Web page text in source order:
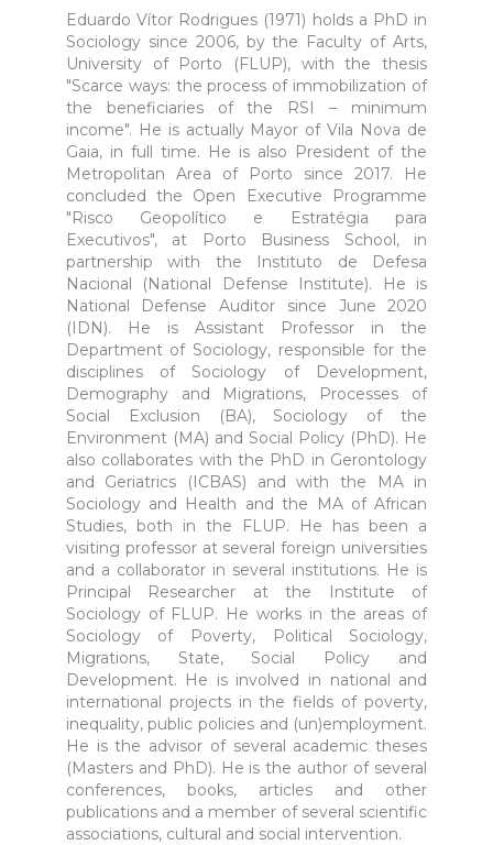
Eduardo Vítor Rodrigues (1971) holds a PhD in
Sociology since 2006, by the Faculty of Arts,
University of Porto (FLUP), with the thesis
"Scarce ways: the process of immobilization of
the beneficiaries of the RSI – minimum
income". He is actually Mayor of Vila Nova de
Gaia, in full time. He is also President of the
Metropolitan Area of Porto since 2017. He
concluded the Open Executive Programme
"Risco Geopolítico e Estratégia para
Executivos", at Porto Business School, in
partnership with the Instituto de Defesa
Nacional (National Defense Institute). He is
National Defense Auditor since June 2020
(IDN). He is Assistant Professor in the
Department of Sociology, responsible for the
disciplines of Sociology of Development,
Demography and Migrations, Processes of
Social Exclusion (BA), Sociology of the
Environment (MA) and Social Policy (PhD). He
also collaborates with the PhD in Gerontology
and Geriatrics (ICBAS) and with the MA in
Sociology and Health and the MA of African
Studies, both in the FLUP. He has been a
visiting professor at several foreign universities
and a collaborator in several institutions. He is
Principal Researcher at the Institute of
Sociology of FLUP. He works in the areas of
Sociology of Poverty, Political Sociology,
Migrations, State, Social Policy and
Development. He is involved in national and
international projects in the fields of poverty,
inequality, public policies and (un)employment.
He is the advisor of several academic theses
(Masters and PhD). He is the author of several
conferences, books, articles and other
publications and a member of several scientific
associations, cultural and social intervention.